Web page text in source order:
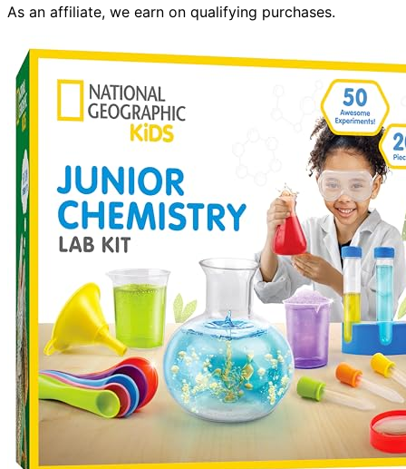
As an affiliate, we earn on qualifying purchases.